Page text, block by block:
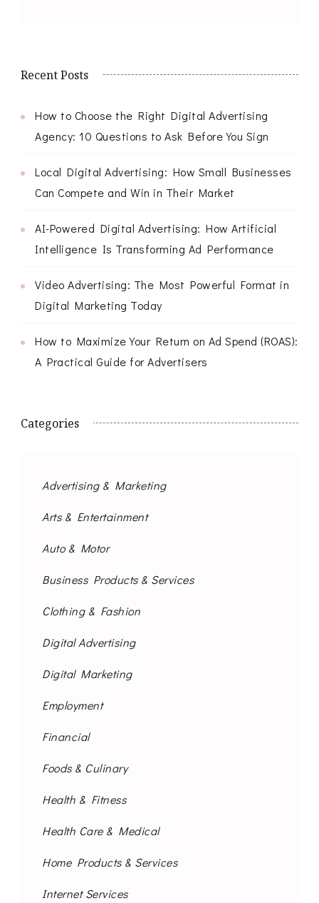
Recent Posts
How to Choose the Right Digital Advertising
Agency: 10 Questions to Ask Before You Sign
Local Digital Advertising: How Small Businesses
Can Compete and Win in Their Market
AI-Powered Digital Advertising: How Artificial
Intelligence Is Transforming Ad Performance
Video Advertising: The Most Powerful Format in
Digital Marketing Today
How to Maximize Your Return on Ad Spend (ROAS):
A Practical Guide for Advertisers
Categories
Advertising & Marketing
Arts & Entertainment
Auto & Motor
Business Products & Services
Clothing & Fashion
Digital Advertising
Digital Marketing
Employment
Financial
Foods & Culinary
Health & Fitness
Health Care & Medical
Home Products & Services
Internet Services